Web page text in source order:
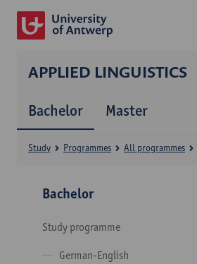
APPLIED LINGUISTICS
Bachelor Master
Study Programmes All programmes
Bachelor
Study programme
German-English